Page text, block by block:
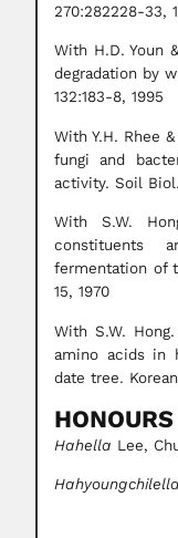
270:282228-33,
With H.D. Youn
degradation by
132:183-8, 1995
With Y.H. Rhee
fungi and
activity. Soil
With S.W.
constituents
fermentation of
15, 1970
With S.W.
amino acids in
date tree.
Hahella Lee,
Hahyoungchilella